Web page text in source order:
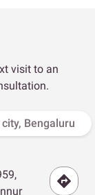
visit to an
Bengaluru